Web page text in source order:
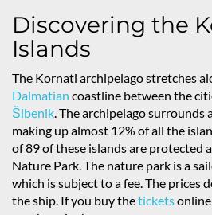
Discovering the
Islands
The Kornati archipelago stretches
Dalmatian coastline between the
Šibenik. The archipelago surrounds
making up almost 12% of all the
of 89 of these islands are protected
Nature Park. The nature park is a
which is subject to a fee. The prices
the ship. If you buy thetickets